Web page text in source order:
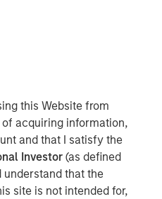
this Website from
acquiring information,
and that I satisfy the
Investor(as defined
understand that the
site is not intended for,
Morgan Stanley Energy
part of Morgan Stanley
“Company”), an affiliate
today a strategic
the growth of XRI Blue’s
business in the Permian
were not disclosed.
and pipeline
world class water